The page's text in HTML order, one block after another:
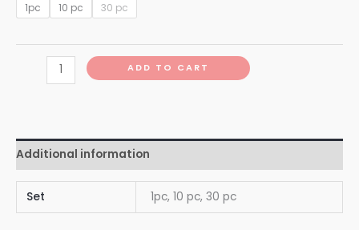
1pc 10 pc 30 pc
ADD TO CART
Additional information
Set 1pc, 10 pc, 30 pc